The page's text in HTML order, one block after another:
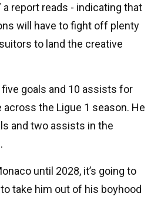
a report reads - indicating that
will have to fight off plenty
to land the creative
goals and 10 assists for
the Ligue 1 season. He
and two assists in the
until 2028, it’s going to
take him out of his boyhood